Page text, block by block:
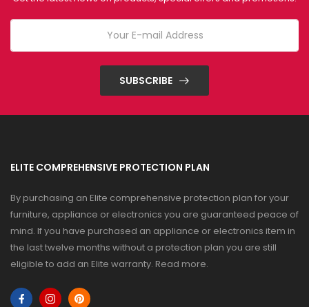
SUBSCRIBE
ELITE COMPREHENSIVE PROTECTION PLAN
By purchasing an Elite comprehensive protection plan for your
furniture, appliance or electronics you are guaranteed peace of
mind. If you have purchased an appliance or electronics item in
the last twelve months without a protection plan you are still
eligible to add an Elite warranty. Read more.